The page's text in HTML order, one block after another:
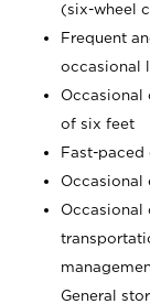
(six-wheel
Frequent
occasional
Occasional
of six feet
Fast-paced
Occasional
General